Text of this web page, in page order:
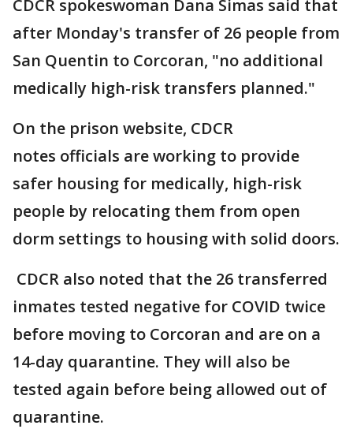
CDCR spokeswoman Dana Simas said that
after Monday's transfer of 26 people from
San Quentin to Corcoran, "no additional
medically high-risk transfers planned."
On the prison website, CDCR
notes officials are working to provide
safer housing for medically, high-risk
people by relocating them from open
dorm settings to housing with solid doors.
CDCR also noted that the 26 transferred
inmates tested negative for COVID twice
before moving to Corcoran and are on a
14-day quarantine. They will also be
tested again before being allowed out of
quarantine.